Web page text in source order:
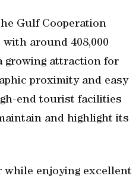
Gulf Cooperation
around 408,000
growing attraction for
proximity and easy
end tourist facilities
and highlight its
while enjoying excellent